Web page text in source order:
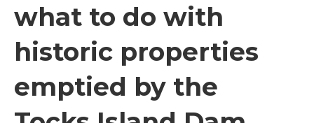
what to do with
historic properties
emptied by the